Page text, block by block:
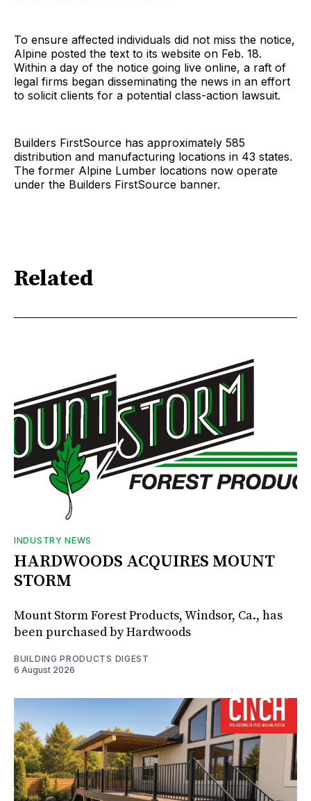
To ensure affected individuals did not miss the notice,
Alpine posted the text to its website on Feb. 18.
Within a day of the notice going live online, a raft of
legal firms began disseminating the news in an effort
to solicit clients for a potential class-action lawsuit.
Builders FirstSource has approximately 585
distribution and manufacturing locations in 43 states.
The former Alpine Lumber locations now operate
under the Builders FirstSource banner.
Related
INDUSTRY NEWS
HARDWOODS ACQUIRES MOUNT
STORM
Mount Storm Forest Products, Windsor, Ca., has
been purchased by Hardwoods
BUILDING PRODUCTS DIGEST
6 August 2026